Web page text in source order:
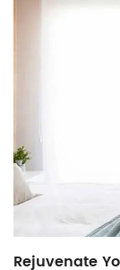
Rejuvenate